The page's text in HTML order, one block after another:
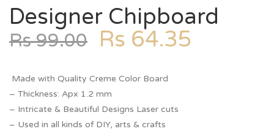
Designer Chipboard
Rs99.00 Rs 64.35
Made with Quality Creme Color Board
– Thickness: Apx 1.2 mm
– Intricate & Beautiful Designs Laser cuts
– Used in all kinds of DIY, arts & crafts